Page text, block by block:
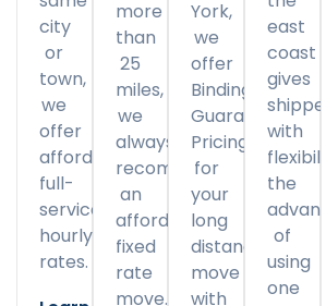
city
or
town,
we
offer
affordable
full-
service
hourly
rates.
more
than
25
miles,
we
always
recommend
an
affordable
fixed
rate
move.
York,
we
offer
Binding
Guaranteed
Pricing
for
your
long
distance
move
with
east
coast
gives
with
the
of
using
one